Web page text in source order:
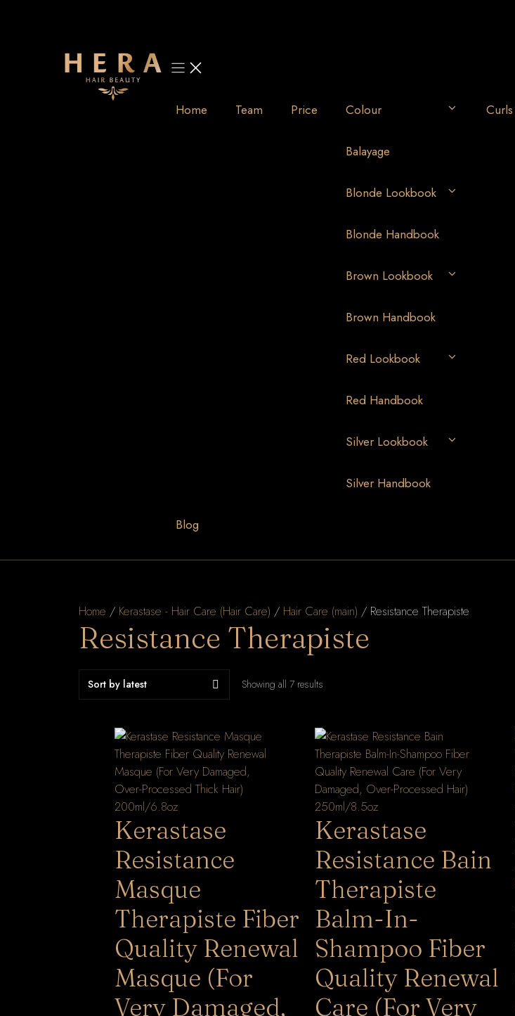
Home Team Price Colour
Balayage
Blonde Lookbook
Blonde Handbook
Brown Lookbook
Brown Handbook
Red Lookbook
Red Handbook
Silver Lookbook
Silver Handbook
Curls
Blog
Home / Kerastase - Hair Care (Hair Care) / Hair Care (main) / Resistance Therapiste
Resistance Therapiste
Showing all 7 results
Kerastase
Resistance
Masque
Therapiste Fiber
Quality Renewal
Masque (For
Very Damaged,
Kerastase
Resistance Bain
Therapiste
Balm-In-
Shampoo Fiber
Quality Renewal
Care (For Very